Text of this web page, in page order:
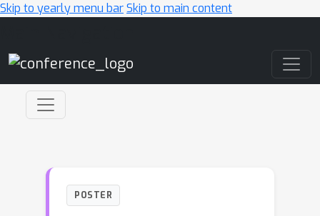
Skip to yearly menu barSkip to main content
POSTER